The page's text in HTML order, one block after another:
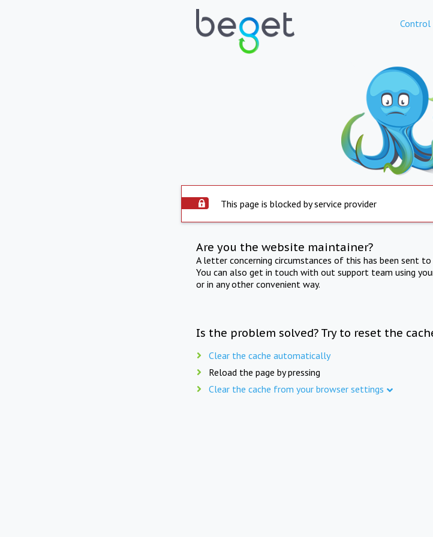
Control
This page is blocked by service provider
Are you the website maintainer?
A letter concerning circumstances of this has been sent
You can also get in touch with out support team using
or in any other convenient way.
Is the problem solved? Try to reset the
Clear the cache automatically
Reload the page by pressing
Clear the cache from your browser settings